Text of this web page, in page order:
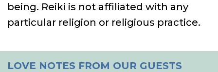
being. Reiki is not affiliated with any
particular religion or religious practice.
LOVE NOTES FROM OUR GUESTS